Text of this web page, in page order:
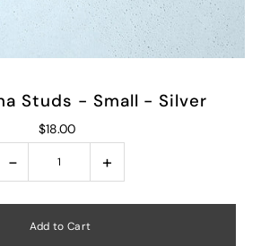
Studs - Small - Silver
$18.00
- +